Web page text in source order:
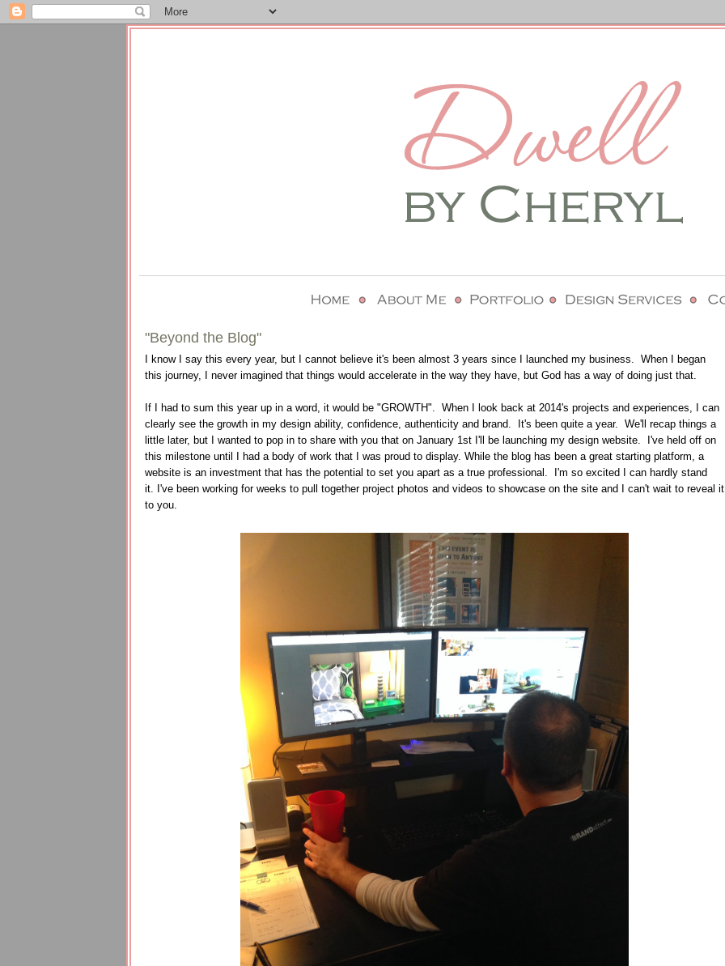
"Beyond the Blog"
I know I say this every year, but I cannot believe it's been almost 3 years since I launched my business. When I began
this journey, I never imagined that things would accelerate in the way they have, but God has a way of doing just that.
If I had to sum this year up in a word, it would be "GROWTH". When I look back at 2014's projects and experiences, I can
clearly see the growth in my design ability, confidence, authenticity and brand. It's been quite a year. We'll recap things a
little later, but I wanted to pop in to share with you that on January 1st I'll be launching my design website. I've held off on
this milestone until I had a body of work that I was proud to display. While the blog has been a great starting platform, a
website is an investment that has the potential to set you apart as a true professional. I'm so excited I can hardly stand
it. I've been working for weeks to pull together project photos and videos to showcase on the site and I can't wait to reveal it
to you.